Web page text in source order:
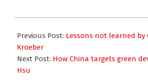
01-
13
Previous Post: Lessons not learned
Kroeber
Next Post: How China targets green
Hsu